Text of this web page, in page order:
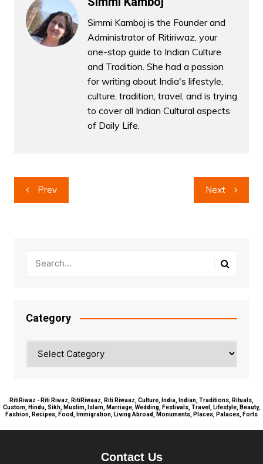
Simmi Kamboj is the Founder and
Administrator of Ritiriwaz, your
one-stop guide to Indian Culture
and Tradition. She had a passion
for writing about India's lifestyle,
culture, tradition, travel, and is trying
to cover all Indian Cultural aspects
of Daily Life.
Post
navigation
Prev Next
Category
RitiRiwaz - Riti Riwaz, RitiRiwaaz, Riti Riwaaz, Culture, India, Indian, Traditions, Rituals,
Custom, Hindu, Sikh, Muslim, Islam, Marriage, Wedding, Festivals, Travel, Lifestyle, Beauty,
Fashion, Recipes, Food, Immigration, Living Abroad, Monuments, Places, Palaces, Forts
Contact Us